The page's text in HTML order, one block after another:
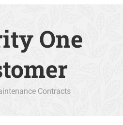
One
Contracts